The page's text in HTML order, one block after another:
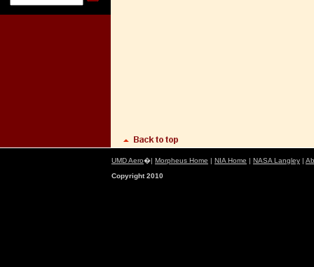
UMD Aero�| Morpheus Home | NIA Home | NASA Langley |
Copyright 2010